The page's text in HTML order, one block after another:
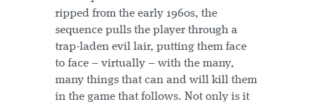
ripped from the early 1960s, the
sequence pulls the player through a
trap-laden evil lair, putting them face
to face – virtually – with the many,
many things that can and will kill them
in the game that follows. Not only is it